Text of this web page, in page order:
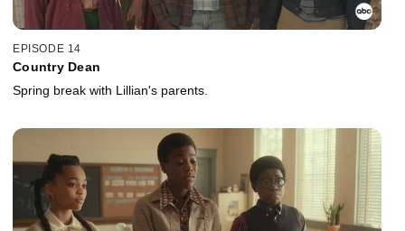
EPISODE 14
Country Dean
Spring break with Lillian's parents.